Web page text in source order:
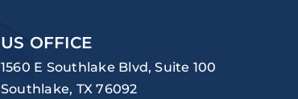
US OFFICE
1560 E Southlake Blvd, Suite 100
Southlake, TX 76092